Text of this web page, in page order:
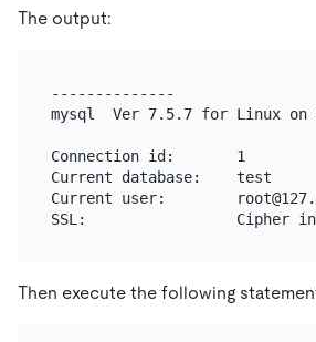
The output:
--------------
mysql  Ver 7.5.7 for Linux on
Connection id:       1
Current database:    test
Current user:
Then execute the following